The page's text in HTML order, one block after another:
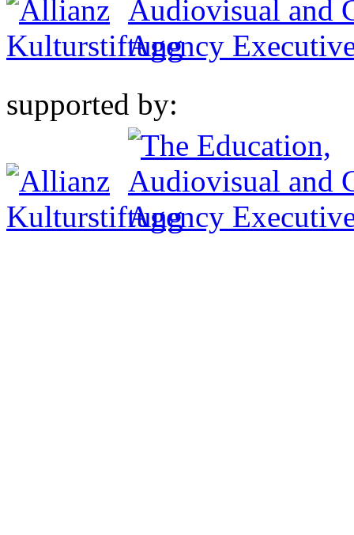
supported by: